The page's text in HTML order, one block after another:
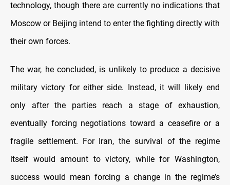
technology, though there are currently no indications that
Moscow or Beijing intend to enter the fighting directly with
their own forces.
The war, he concluded, is unlikely to produce a decisive
military victory for either side. Instead, it will likely end
only after the parties reach a stage of exhaustion,
eventually forcing negotiations toward a ceasefire or a
fragile settlement. For Iran, the survival of the regime
itself would amount to victory, while for Washington,
success would mean forcing a change in the regime’s